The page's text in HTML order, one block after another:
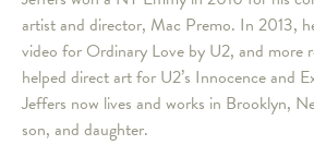
artist and director, Mac Premo. In 2013,
video for Ordinary Love by U2, and more
helped direct art for U2’s Innocence and
Jeffers now lives and works in Brooklyn,
son, and daughter.